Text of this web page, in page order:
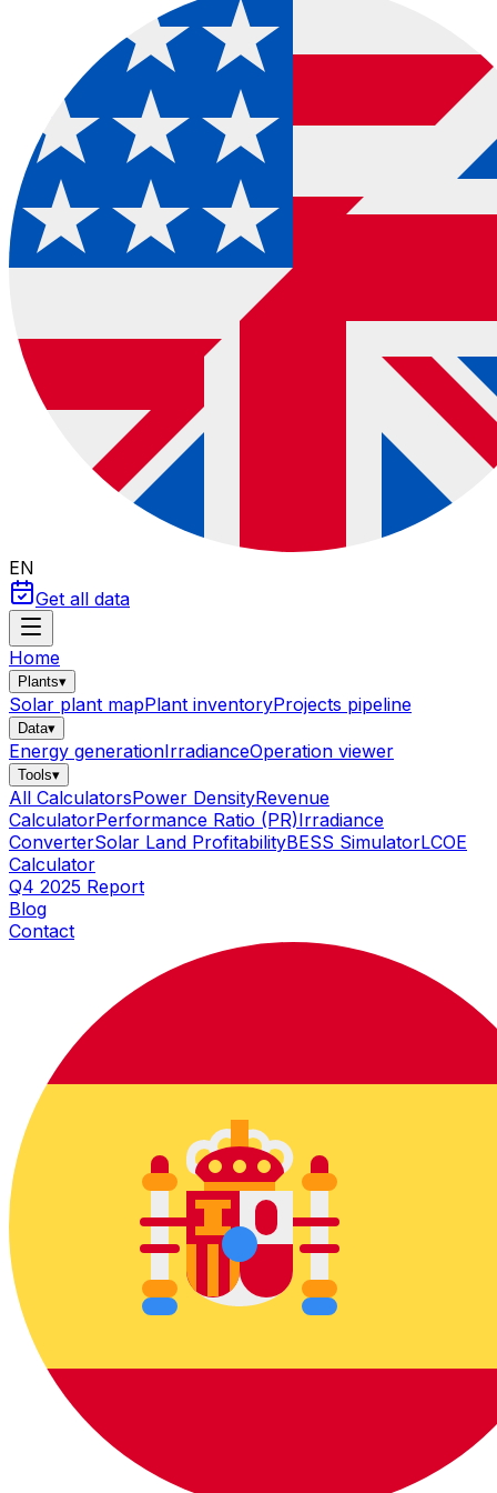
EN
Get all data
Home
Plants▾
Solar plant mapPlant inventoryProjects pipeline
Data▾
Energy generationIrradianceOperation viewer
Tools▾
All CalculatorsPower DensityRevenue
CalculatorPerformance Ratio (PR)Irradiance
ConverterSolar Land ProfitabilityBESS SimulatorLCOE
Calculator
Q4 2025 Report
Blog
Contact